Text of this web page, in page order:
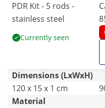
PDR Kit - 5 rods -
stainless steel
Currently seen
Dimensions (LxWxH)
120 x 15 x 1 cm
Material